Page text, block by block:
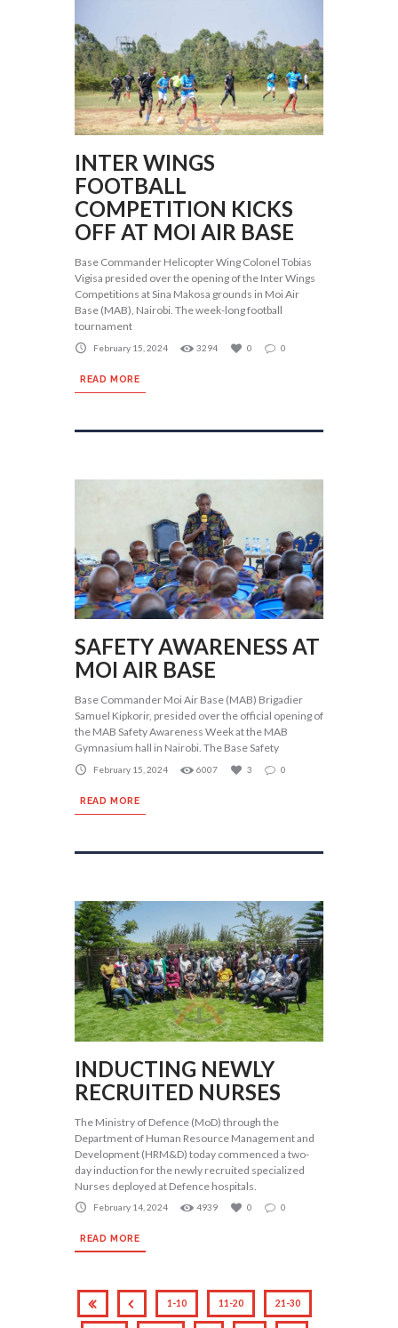
INTER WINGS
FOOTBALL
COMPETITION KICKS
OFF AT MOI AIR BASE
Base Commander Helicopter Wing Colonel Tobias
Vigisa presided over the opening of the Inter Wings
Competitions at Sina Makosa grounds in Moi Air
Base (MAB), Nairobi. The week-long football
tournament
February 15, 2024 3294 0 0
READ MORE
SAFETY AWARENESS AT
MOI AIR BASE
Base Commander Moi Air Base (MAB) Brigadier
Samuel Kipkorir, presided over the official opening of
the MAB Safety Awareness Week at the MAB
Gymnasium hall in Nairobi. The Base Safety
February 15, 2024 6007 3 0
READ MORE
INDUCTING NEWLY
RECRUITED NURSES
The Ministry of Defence (MoD) through the
Department of Human Resource Management and
Development (HRM&D) today commenced a two-
day induction for the newly recruited specialized
Nurses deployed at Defence hospitals.
February 14, 2024 4939 0 0
READ MORE
1-10 11-20 21-30